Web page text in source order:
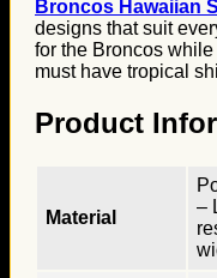
Broncos Hawaiian
designs that suit
for the Broncos
must have tropical
Product
Material
–